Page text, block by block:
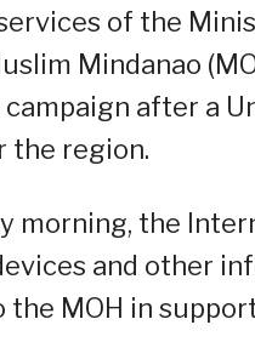
of the
Mindanao
after a
the region.
morning, the
and other
the MOH in